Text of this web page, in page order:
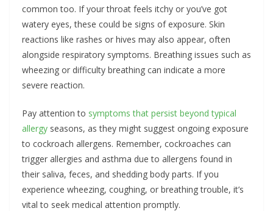
common too. If your throat feels itchy or you’ve got
watery eyes, these could be signs of exposure. Skin
reactions like rashes or hives may also appear, often
alongside respiratory symptoms. Breathing issues such as
wheezing or difficulty breathing can indicate a more
severe reaction.
Pay attention to symptoms that persist beyond typical
allergy seasons, as they might suggest ongoing exposure
to cockroach allergens. Remember, cockroaches can
trigger allergies and asthma due to allergens found in
their saliva, feces, and shedding body parts. If you
experience wheezing, coughing, or breathing trouble, it’s
vital to seek medical attention promptly.